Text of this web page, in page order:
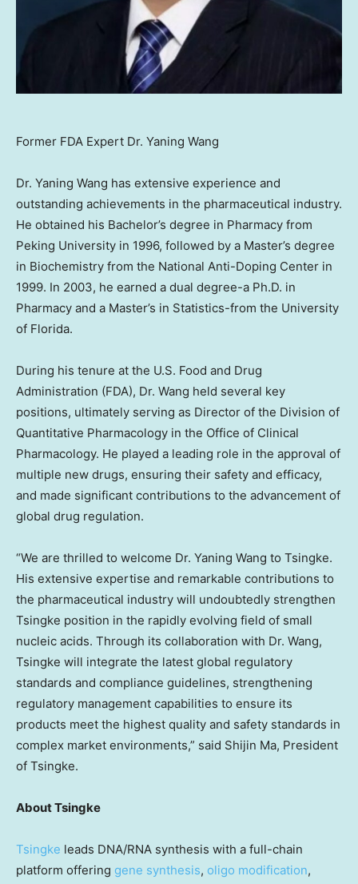
Former FDA Expert Dr. Yaning Wang
Dr. Yaning Wang has extensive experience and
outstanding achievements in the pharmaceutical industry.
He obtained his Bachelor’s degree in Pharmacy from
Peking University in 1996, followed by a Master’s degree
in Biochemistry from the National Anti-Doping Center in
1999. In 2003, he earned a dual degree-a Ph.D. in
Pharmacy and a Master’s in Statistics-from the University
of Florida.
During his tenure at the U.S. Food and Drug
Administration (FDA), Dr. Wang held several key
positions, ultimately serving as Director of the Division of
Quantitative Pharmacology in the Office of Clinical
Pharmacology. He played a leading role in the approval of
multiple new drugs, ensuring their safety and efficacy,
and made significant contributions to the advancement of
global drug regulation.
“We are thrilled to welcome Dr. Yaning Wang to Tsingke.
His extensive expertise and remarkable contributions to
the pharmaceutical industry will undoubtedly strengthen
Tsingke position in the rapidly evolving field of small
nucleic acids. Through its collaboration with Dr. Wang,
Tsingke will integrate the latest global regulatory
standards and compliance guidelines, strengthening
regulatory management capabilities to ensure its
products meet the highest quality and safety standards in
complex market environments,” said Shijin Ma, President
of Tsingke.
About Tsingke
Tsingke leads DNA/RNA synthesis with a full-chain
platform offering gene synthesis, oligo modification,